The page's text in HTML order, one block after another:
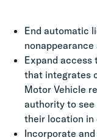
End automatic
nonappearance
Expand access
that integrates
Motor Vehicle
authority to see
their location in
Incorporate